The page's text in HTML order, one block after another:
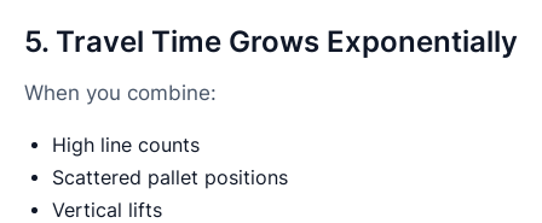
5. Travel Time Grows Exponentially
When you combine:
High line counts
Scattered pallet positions
Vertical lifts